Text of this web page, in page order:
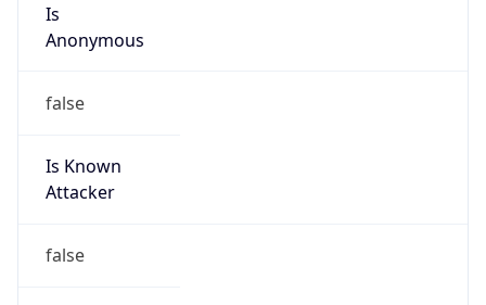
Is
Anonymous
false
Is Known
Attacker
false